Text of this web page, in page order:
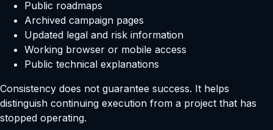
Public roadmaps
Archived campaign pages
Updated legal and risk information
Working browser or mobile access
Public technical explanations
Consistency does not guarantee success. It helps
distinguish continuing execution from a project that has
stopped operating.